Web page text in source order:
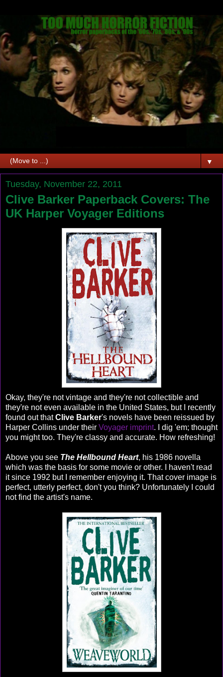
▼
Tuesday, November 22, 2011
Clive Barker Paperback Covers: The
UK Harper Voyager Editions
Okay, they're not vintage and they're not collectible and
they're not even available in the United States, but I recently
found out thatClive Barker's novels have been reissued by
Harper Collins under their Voyager imprint. I dig 'em; thought
you might too. They're classy and accurate. How refreshing!
Above you see The Hellbound Heart, his 1986 novella
which was the basis for some movie or other. I haven't read
it since 1992 but I remember enjoying it. That cover image is
perfect, utterly perfect, don't you think? Unfortunately I could
not find the artist's name.